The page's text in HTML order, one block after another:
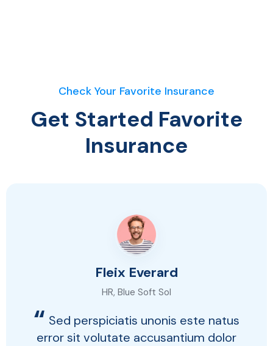
Check Your Favorite Insurance
Get Started Favorite
Insurance
Fleix Everard
HR, Blue Soft Sol
“ Sed perspiciatis unonis este natus
error sit volutate accusantium dolor